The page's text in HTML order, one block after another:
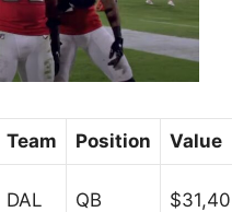
Team Position Value
DAL QB